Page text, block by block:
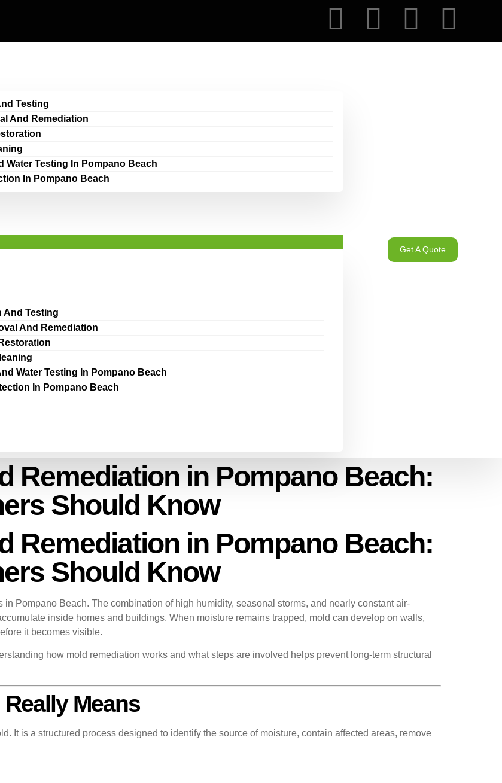
Testing
And Remediation
Water Testing In Pompano Beach
In Pompano Beach
And Testing
And Remediation
Water Testing In Pompano Beach
In Pompano Beach
Get A Quote
Remediation in Pompano Beach:
Should Know
Remediation in Pompano Beach:
Should Know
Pompano Beach. The combination of high humidity, seasonal storms, and nearly constant air-
inside homes and buildings. When moisture remains trapped, mold can develop on walls,
it becomes visible.
how mold remediation works and what steps are involved helps prevent long-term structural
Means
It is a structured process designed to identify the source of moisture, contain affected areas, remove